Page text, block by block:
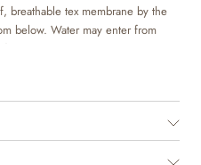
breathable tex membrane by the
below. Water may enter from
This sporty sneaker is made
and recycled nylon with soft